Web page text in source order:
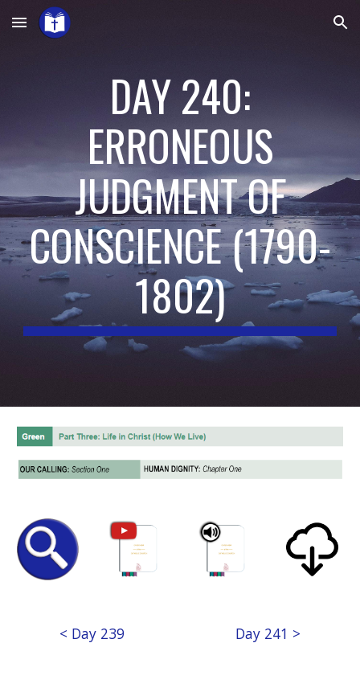
Skip to main content Skip to navigation
DAY 240:
ERRONEOUS
JUDGMENT OF
CONSCIENCE(1790-
1802)
< Day 239 Day 241 >